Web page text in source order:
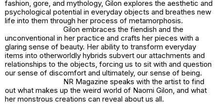
fashion, gore, and mythology, Gilon explores the aesthetic and
psychological potential in everyday objects and breathes new
life into them through her process of metamorphosis.
Gilon embraces the fiendish and the
unconventional in her practice and crafts her pieces with a
glaring sense of beauty. Her ability to transform everyday
items into otherworldly hybrids subvert our attachments and
relationships to the objects, forcing us to sit with and question
our sense of discomfort and ultimately, our sense of being.
NR Magazine speaks with the artist to find
out what makes up the weird world of Naomi Gilon, and what
her monstrous creations can reveal about us all.